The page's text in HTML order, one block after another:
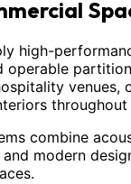
high-
operable
venues,
throughout
combine
modern